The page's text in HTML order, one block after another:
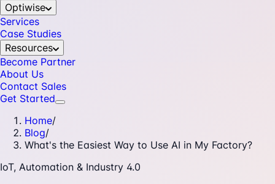
Optiwise
Services
Case Studies
Resources
Become Partner
About Us
Contact Sales
Get Started
Home/
Blog/
What's the Easiest Way to Use AI in My Factory?
IoT, Automation & Industry 4.0